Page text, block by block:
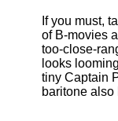
If you must,
of B-movies
too-close-
looks
tiny Captain
baritone also